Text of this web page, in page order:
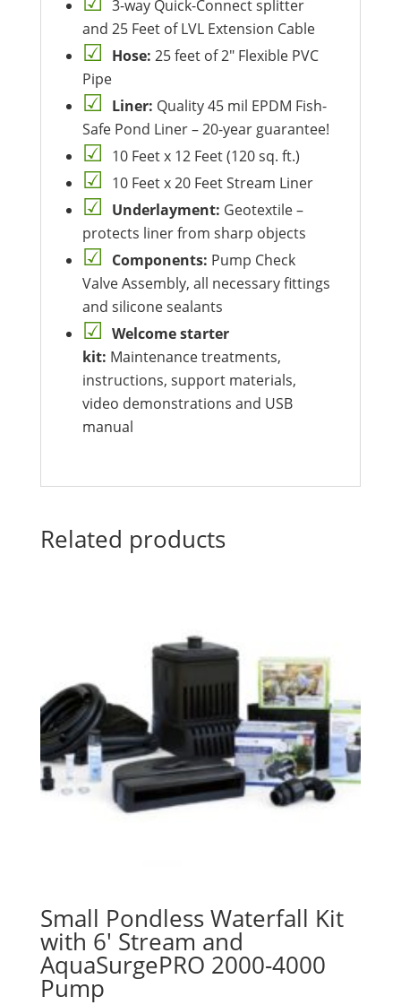
3-way Quick-Connect splitter
and 25 Feet of LVL Extension Cable
Hose: 25 feet of 2″ Flexible PVC
Pipe
Liner: Quality 45 mil EPDM Fish-
Safe Pond Liner – 20-year guarantee!
10 Feet x 12 Feet (120 sq. ft.)
10 Feet x 20 Feet Stream Liner
Underlayment: Geotextile –
protects liner from sharp objects
Components: Pump Check
Valve Assembly, all necessary fittings
and silicone sealants
Welcome starter
kit: Maintenance treatments,
instructions, support materials,
video demonstrations and USB
manual
Related products
Small Pondless Waterfall Kit
with 6′ Stream and
AquaSurgePRO 2000-4000
Pump